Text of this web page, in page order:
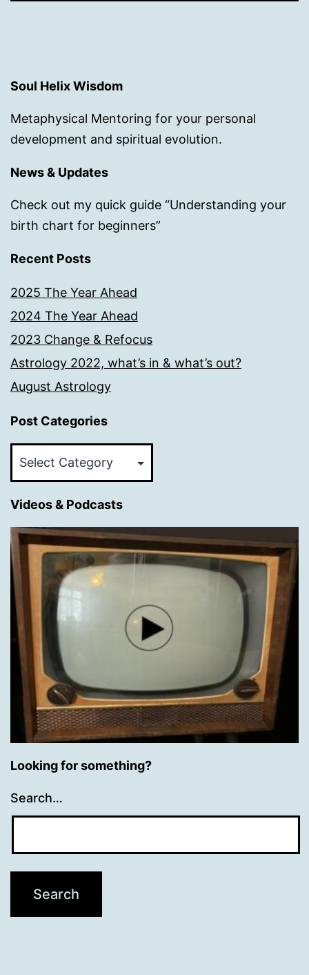
Soul Helix Wisdom
Metaphysical Mentoring for your personal
development and spiritual evolution.
News & Updates
Check out my quick guide “Understanding your
birth chart for beginners”
Recent Posts
2025 The Year Ahead
2024 The Year Ahead
2023 Change & Refocus
Astrology 2022, what’s in & what’s out?
August Astrology
Post Categories
Videos & Podcasts
Looking for something?
Search…